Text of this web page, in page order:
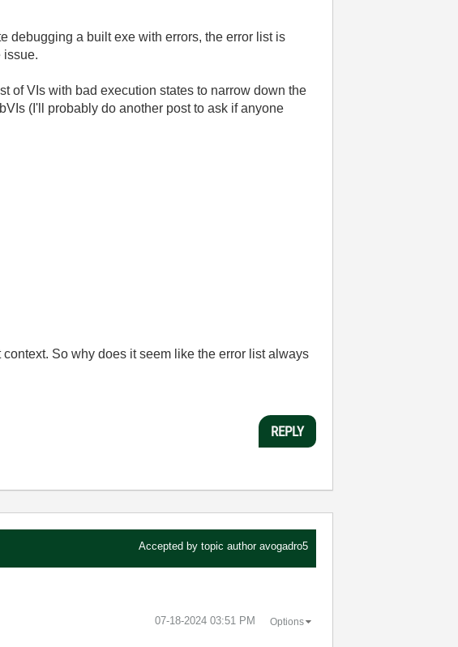
debugging a built exe with errors, the error list is
issue.
of VIs with bad execution states to narrow down the
(I'll probably do another post to ask if anyone
So why does it seem like the error list always
REPLY
Accepted by topic author avogadro5
‎07-18-2024 03:51 PM Options